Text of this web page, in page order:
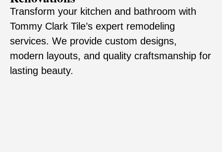
Transform your kitchen and bathroom with
Tommy Clark Tile’s expert remodeling
services. We provide custom designs,
modern layouts, and quality craftsmanship for
lasting beauty.